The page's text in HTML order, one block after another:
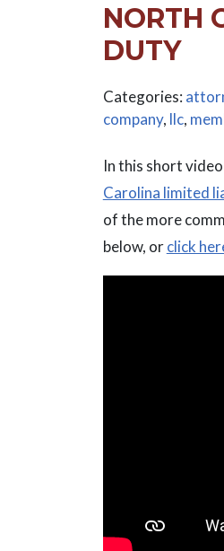
NORTH
DUTY
Categories:
company, llc,
In this short
Carolina limited
of the more
below, orclick